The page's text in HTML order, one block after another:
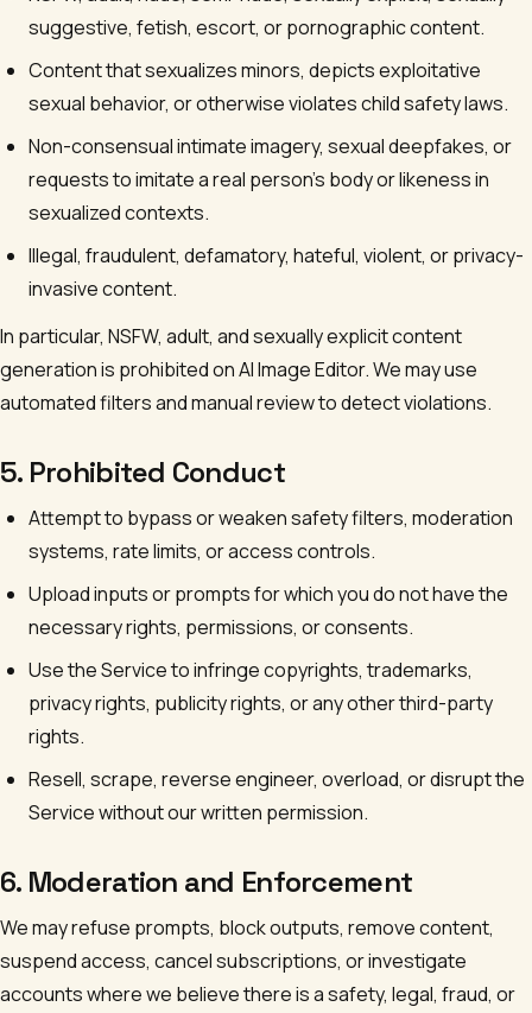
suggestive, fetish, escort, or pornographic content.
Content that sexualizes minors, depicts exploitative
sexual behavior, or otherwise violates child safety laws.
Non-consensual intimate imagery, sexual deepfakes, or
requests to imitate a real person's body or likeness in
sexualized contexts.
Illegal, fraudulent, defamatory, hateful, violent, or privacy-
invasive content.
In particular, NSFW, adult, and sexually explicit content
generation is prohibited onAI Image Editor. We may use
automated filters and manual review to detect violations.
5. Prohibited Conduct
Attempt to bypass or weaken safety filters, moderation
systems, rate limits, or access controls.
Upload inputs or prompts for which you do not have the
necessary rights, permissions, or consents.
Use the Service to infringe copyrights, trademarks,
privacy rights, publicity rights, or any other third-party
rights.
Resell, scrape, reverse engineer, overload, or disrupt the
Service without our written permission.
6. Moderation and Enforcement
We may refuse prompts, block outputs, remove content,
suspend access, cancel subscriptions, or investigate
accounts where we believe there is a safety, legal, fraud, or